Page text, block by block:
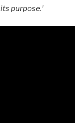
purpose.’